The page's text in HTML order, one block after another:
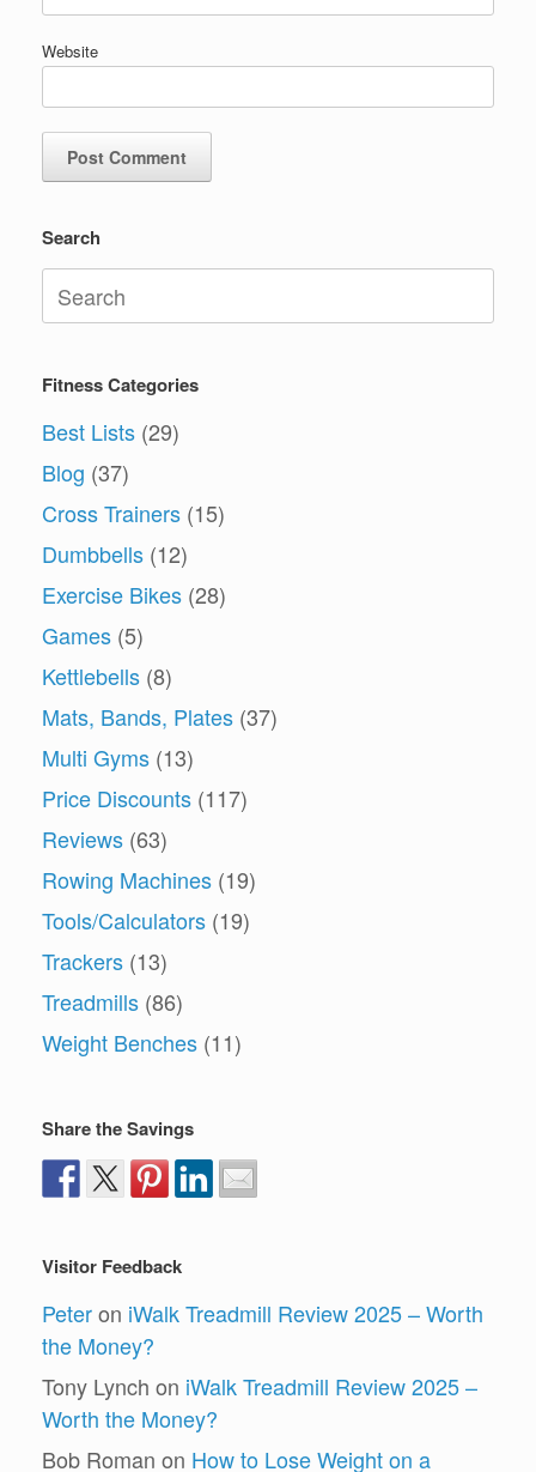
Website
Search
Search
for:
Fitness Categories
Best Lists (29)
Blog (37)
Cross Trainers (15)
Dumbbells (12)
Exercise Bikes (28)
Games (5)
Kettlebells (8)
Mats, Bands, Plates (37)
Multi Gyms (13)
Price Discounts (117)
Reviews (63)
Rowing Machines (19)
Tools/Calculators (19)
Trackers (13)
Treadmills (86)
Weight Benches (11)
Share the Savings
Visitor Feedback
Peteron iWalk Treadmill Review 2025 – Worth
the Money?
Tony Lynch on iWalk Treadmill Review 2025 –
Worth the Money?
Bob Roman on How to Lose Weight on a